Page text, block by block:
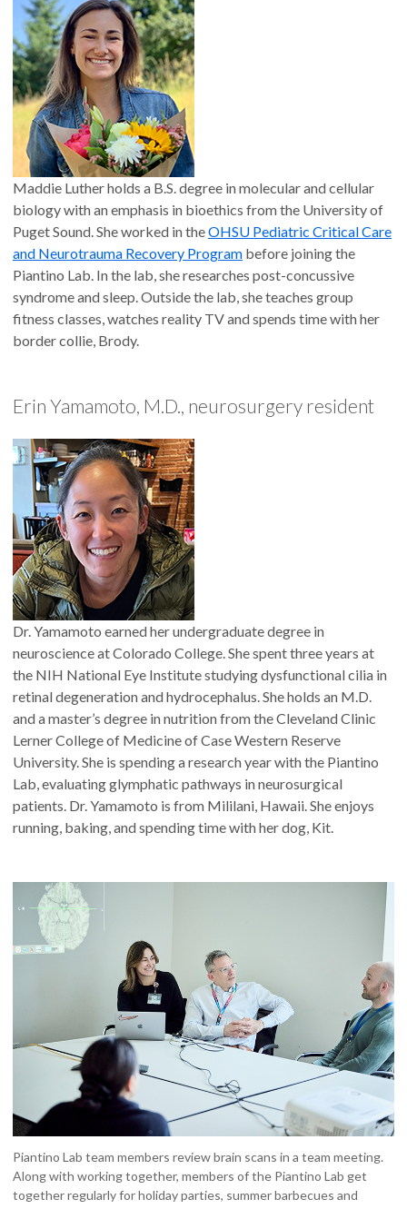
Maddie Luther holds a B.S. degree in molecular and cellular
biology with an emphasis in bioethics from the University of
Puget Sound. She worked in theOHSU Pediatric Critical Care
and Neurotrauma Recovery Program before joining the
Piantino Lab. In the lab, she researches post-concussive
syndrome and sleep. Outside the lab, she teaches group
fitness classes, watches reality TV and spends time with her
border collie, Brody.
Erin Yamamoto, M.D., neurosurgery resident
Dr. Yamamoto earned her undergraduate degree in
neuroscience at Colorado College. She spent three years at
the NIH National Eye Institute studying dysfunctional cilia in
retinal degeneration and hydrocephalus. She holds an M.D.
and a master’s degree in nutrition from the Cleveland Clinic
Lerner College of Medicine of Case Western Reserve
University. She is spending a research year with the Piantino
Lab, evaluating glymphatic pathways in neurosurgical
patients. Dr. Yamamoto is from Mililani, Hawaii. She enjoys
running, baking, and spending time with her dog, Kit.
Piantino Lab team members review brain scans in a team meeting.
Along with working together, members of the Piantino Lab get
together regularly for holiday parties, summer barbecues and